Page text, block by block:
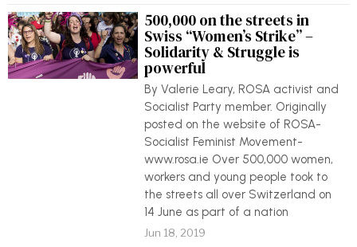
500,000 on the streets in
Swiss “Women’s Strike” –
Solidarity & Struggle is
powerful
By Valerie Leary, ROSA activist and
Socialist Party member. Originally
posted on the website of ROSA-
Socialist Feminist Movement-
www.rosa.ie Over 500,000 women,
workers and young people took to
the streets all over Switzerland on
14 June as part of a nation
Jun 18, 2019